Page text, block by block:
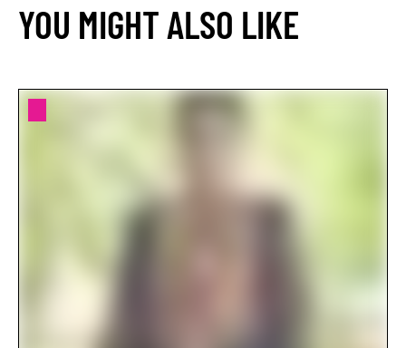
YOU MIGHT ALSO LIKE